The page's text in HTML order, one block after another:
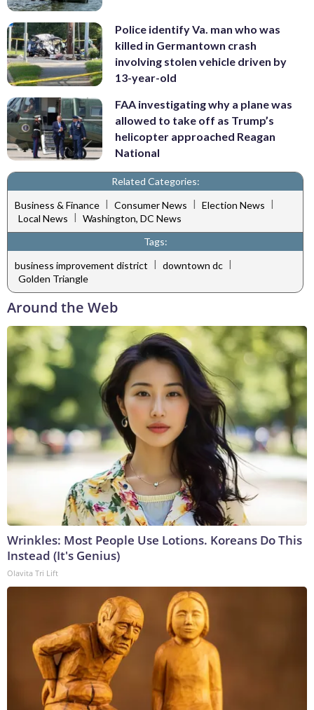
Police identify Va. man who was
killed in Germantown crash
involving stolen vehicle driven by
13-year-old
FAA investigating why a plane was
allowed to take off as Trump’s
helicopter approached Reagan
National
Related Categories:
Business & Finance | Consumer News | Election News |
Local News
Washington, DC News
Tags:
business improvement district | downtown dc |
Golden Triangle
Around the Web
Wrinkles: Most People Use Lotions. Koreans Do This
Instead (It's Genius)
Olavita Tri Lift